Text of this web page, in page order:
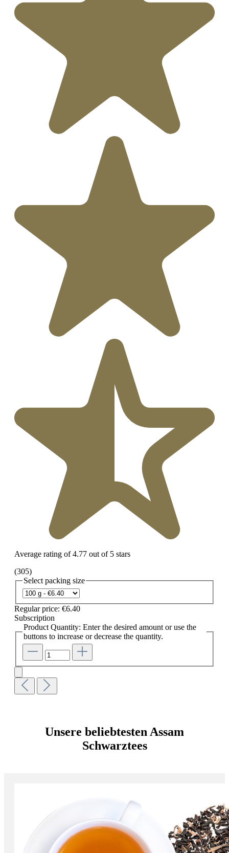
Average rating of 4.77 out of 5 stars
(305)
Select packing size
Regular price: €6.40
Subscription
Product Quantity: Enter the desired amount or use the
buttons to increase or decrease the quantity.
Unsere beliebtesten Assam
Schwarztees